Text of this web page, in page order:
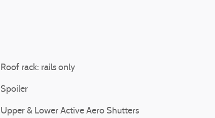
Roof rack: rails only
Spoiler
Upper & Lower Active Aero Shutters